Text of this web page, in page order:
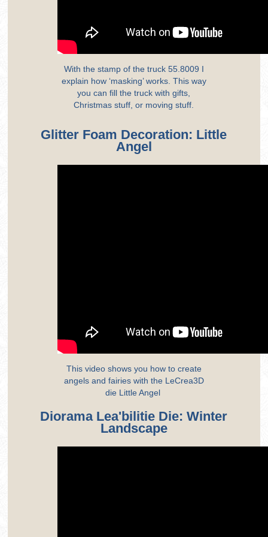
With the stamp of the truck 55.8009 I
explain how ‘masking’ works. This way
you can fill the truck with gifts,
Christmas stuff, or moving stuff.
Glitter Foam Decoration: Little
Angel
This video shows you how to create
angels and fairies with the LeCrea3D
die Little Angel
Diorama Lea'bilitie Die: Winter
Landscape